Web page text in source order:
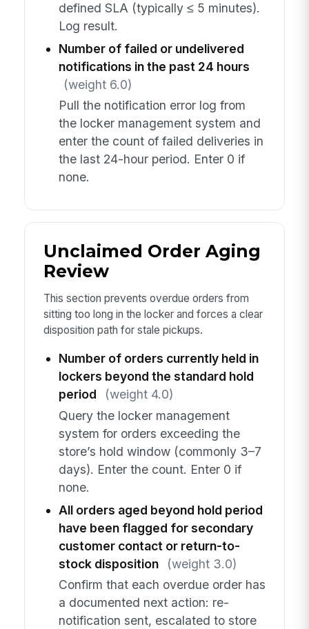
defined SLA (typically ≤ 5 minutes).
Log result.
Number of failed or undelivered
notifications in the past 24 hours
(weight 6.0)
Pull the notification error log from
the locker management system and
enter the count of failed deliveries in
the last 24-hour period. Enter 0 if
none.
Unclaimed Order Aging
Review
This section prevents overdue orders from
sitting too long in the locker and forces a clear
disposition path for stale pickups.
Number of orders currently held in
lockers beyond the standard hold
period
(weight 4.0)
Query the locker management
system for orders exceeding the
store’s hold window (commonly 3–7
days). Enter the count. Enter 0 if
none.
All orders aged beyond hold period
have been flagged for secondary
customer contact or return-to-
stock disposition
(weight 3.0)
Confirm that each overdue order has
a documented next action: re-
notification sent, escalated to store